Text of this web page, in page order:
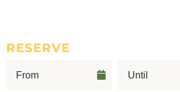
RESERVE